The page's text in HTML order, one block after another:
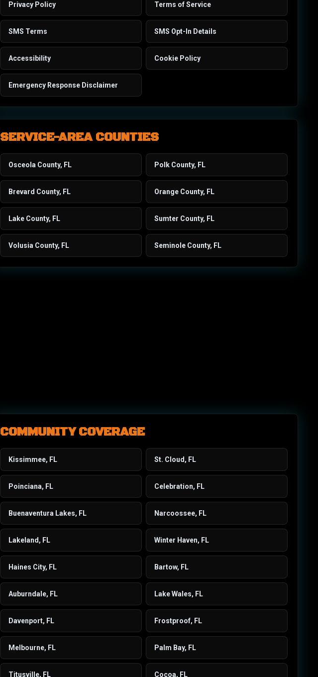
Privacy Policy Terms of Service
SMS Terms SMS Opt-In Details
Accessibility Cookie Policy
Emergency Response Disclaimer
SERVICE-AREA COUNTIES
Osceola County, FL Polk County, FL
Brevard County, FL Orange County, FL
Lake County, FL Sumter County, FL
Volusia County, FL Seminole County, FL
COMMUNITY COVERAGE
Kissimmee, FL St. Cloud, FL
Poinciana, FL Celebration, FL
Buenaventura Lakes, FL Narcoossee, FL
Lakeland, FL Winter Haven, FL
Haines City, FL Bartow, FL
Auburndale, FL Lake Wales, FL
Davenport, FL Frostproof, FL
Melbourne, FL Palm Bay, FL
Titusville, FL Cocoa, FL